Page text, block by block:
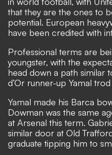
that they are the ones to
potential. European
have been credited with
Professional terms are
youngster, with the
head down a path similar
d’Or runner-up Yamal
Yamal made his Barca
Dowman was the same
at Arsenal this term.
similar door at Old
graduate tipping him to